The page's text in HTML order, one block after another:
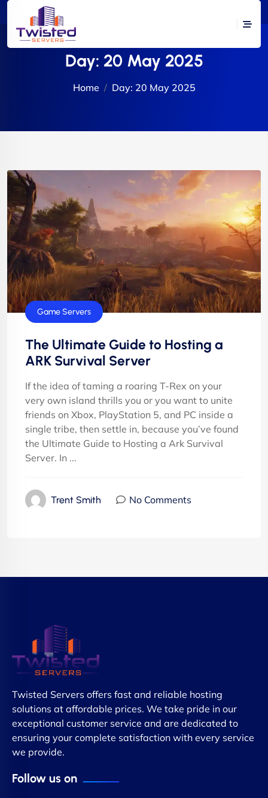
Day: 20 May 2025
Home Day: 20 May 2025
Game Servers
The Ultimate Guide to Hosting a
ARK Survival Server
If the idea of taming a roaring T-Rex on your
very own island thrills you or you want to unite
friends on Xbox, PlayStation 5, and PC inside a
single tribe, then settle in, because you’ve found
the Ultimate Guide to Hosting a Ark Survival
Server. In ...
Trent Smith No Comments
Twisted Servers offers fast and reliable hosting
solutions at affordable prices. We take pride in our
exceptional customer service and are dedicated to
ensuring your complete satisfaction with every service
we provide.
Follow us on